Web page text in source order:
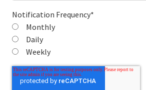
Notification Frequency*
Monthly
Daily
Weekly